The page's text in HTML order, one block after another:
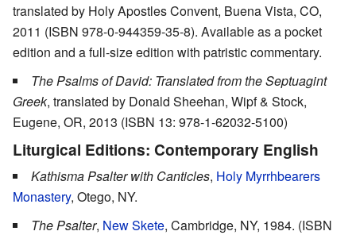
translated by Holy Apostles Convent, Buena Vista, CO,
2011 (ISBN 978-0-944359-35-8). Available as a pocket
edition and a full-size edition with patristic commentary.
The Psalms of David: Translated from the Septuagint
Greek, translated by Donald Sheehan, Wipf & Stock,
Eugene, OR, 2013 (ISBN 13: 978-1-62032-5100)
Liturgical Editions: Contemporary English
Kathisma Psalter with Canticles, Holy Myrrhbearers
Monastery, Otego, NY.
The Psalter, New Skete, Cambridge, NY, 1984. (ISBN